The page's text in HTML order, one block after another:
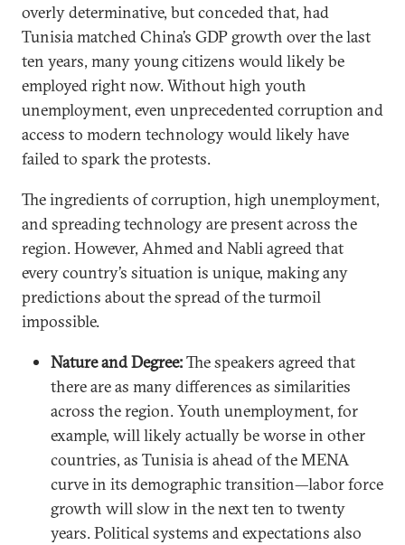
overly determinative, but conceded that, had
Tunisia matched China’s GDP growth over the last
ten years, many young citizens would likely be
employed right now. Without high youth
unemployment, even unprecedented corruption and
access to modern technology would likely have
failed to spark the protests.
The ingredients of corruption, high unemployment,
and spreading technology are present across the
region. However, Ahmed and Nabli agreed that
every country’s situation is unique, making any
predictions about the spread of the turmoil
impossible.
Nature and Degree:The speakers agreed that
there are as many differences as similarities
across the region. Youth unemployment, for
example, will likely actually be worse in other
countries, as Tunisia is ahead of the MENA
curve in its demographic transition—labor force
growth will slow in the next ten to twenty
years. Political systems and expectations also